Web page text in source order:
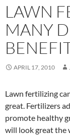
LAWN
MANY
APRIL 17, 2010
Lawn fertilizing
great. Fertilizers
promote healthy
will look great the